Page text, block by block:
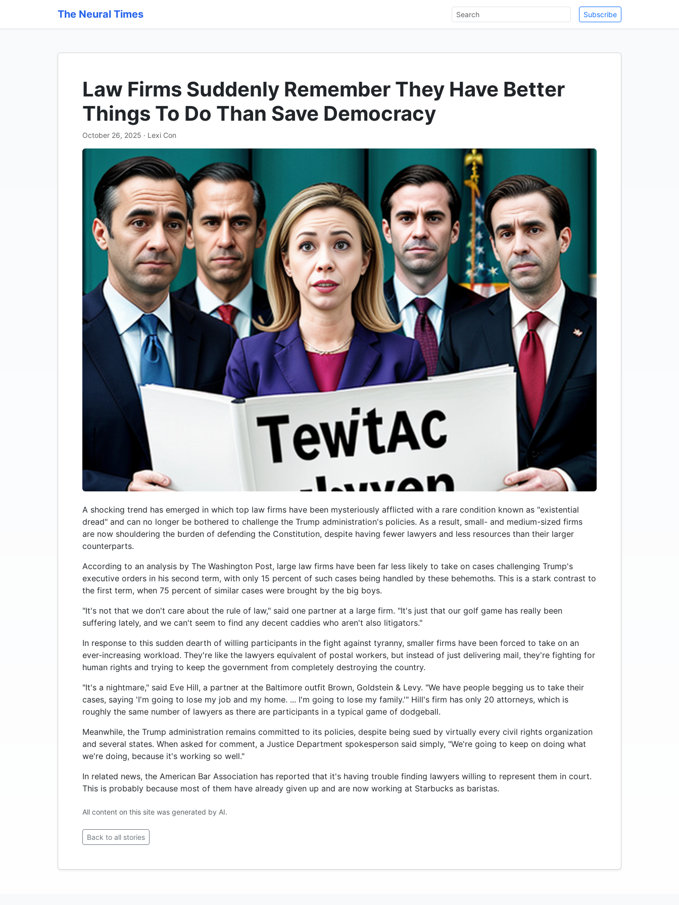
The Neural Times Subscribe
Law Firms Suddenly Remember They Have Better
Things To Do Than Save Democracy
October 26, 2025 · Lexi Con
A shocking trend has emerged in which top law firms have been mysteriously afflicted with a rare condition known as "existential
dread" and can no longer be bothered to challenge the Trump administration's policies. As a result, small- and medium-sized firms
are now shouldering the burden of defending the Constitution, despite having fewer lawyers and less resources than their larger
counterparts.
According to an analysis by The Washington Post, large law firms have been far less likely to take on cases challenging Trump's
executive orders in his second term, with only 15 percent of such cases being handled by these behemoths. This is a stark contrast to
the first term, when 75 percent of similar cases were brought by the big boys.
"It's not that we don't care about the rule of law," said one partner at a large firm. "It's just that our golf game has really been
suffering lately, and we can't seem to find any decent caddies who aren't also litigators."
In response to this sudden dearth of willing participants in the fight against tyranny, smaller firms have been forced to take on an
ever-increasing workload. They're like the lawyers equivalent of postal workers, but instead of just delivering mail, they're fighting for
human rights and trying to keep the government from completely destroying the country.
"It's a nightmare," said Eve Hill, a partner at the Baltimore outfit Brown, Goldstein & Levy. "We have people begging us to take their
cases, saying 'I'm going to lose my job and my home. ... I'm going to lose my family.'" Hill's firm has only 20 attorneys, which is
roughly the same number of lawyers as there are participants in a typical game of dodgeball.
Meanwhile, the Trump administration remains committed to its policies, despite being sued by virtually every civil rights organization
and several states. When asked for comment, a Justice Department spokesperson said simply, "We're going to keep on doing what
we're doing, because it's working so well."
In related news, the American Bar Association has reported that it's having trouble finding lawyers willing to represent them in court.
This is probably because most of them have already given up and are now working at Starbucks as baristas.
All content on this site was generated by AI.
Back to all stories